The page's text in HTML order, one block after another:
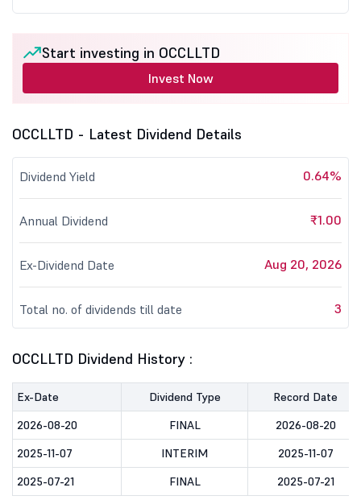
Start investing in OCCLLTD
Invest Now
OCCLLTD - Latest Dividend Details
Dividend Yield 0.64%
Annual Dividend ₹1.00
Ex-Dividend Date Aug 20, 2026
Total no. of dividends till date 3
OCCLLTD Dividend History :
Ex-Date Dividend Type
Record Date
2026-08-20
FINAL
2026-08-20
2025-11-07
INTERIM
2025-11-07
2025-07-21
FINAL 2025-07-21